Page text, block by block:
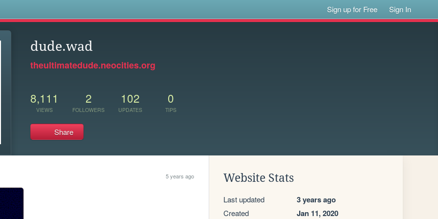
Sign up for Free Sign In
dude.wad
theultimatedude.neocities.org
8,111
VIEWS
2
FOLLOWERS
102
UPDATES
0
TIPS
Share
5 years ago Website Stats
Last updated 3 years ago
Created Jan 11, 2020